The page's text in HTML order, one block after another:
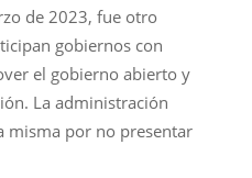
de 2023, fue otro
gobiernos con
el gobierno abierto y
La administración
misma por no presentar